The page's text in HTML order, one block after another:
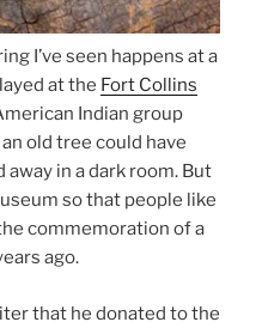
I’ve seen happens at a
at the Fort Collins
Indian group
old tree could have
in a dark room. But
so that people like
commemoration of a
ago.
that he donated to the